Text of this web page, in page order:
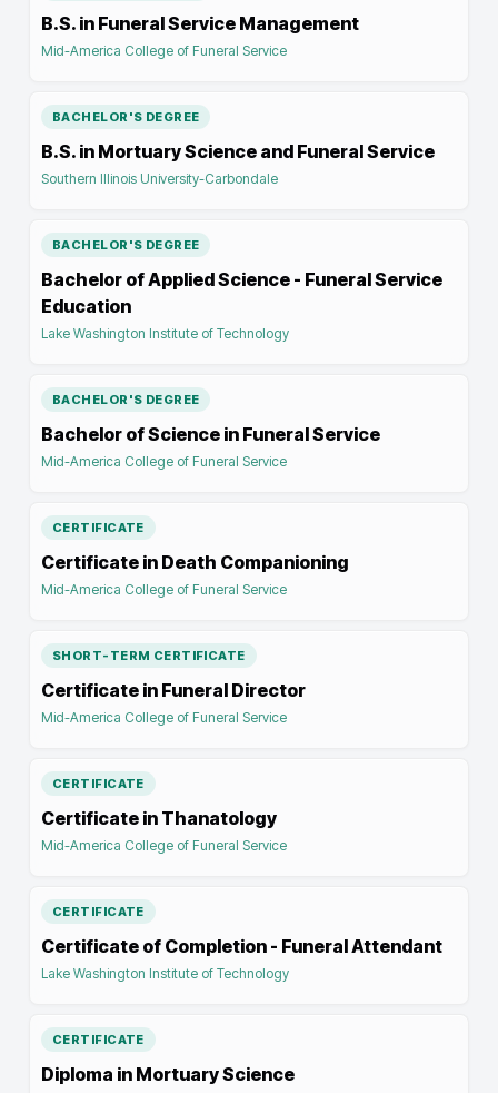
B.S. in Funeral Service Management
Mid-America College of Funeral Service
BACHELOR'S DEGREE
B.S. in Mortuary Science and Funeral Service
Southern Illinois University-Carbondale
BACHELOR'S DEGREE
Bachelor of Applied Science - Funeral Service
Education
Lake Washington Institute of Technology
BACHELOR'S DEGREE
Bachelor of Science in Funeral Service
Mid-America College of Funeral Service
CERTIFICATE
Certificate in Death Companioning
Mid-America College of Funeral Service
SHORT-TERM CERTIFICATE
Certificate in Funeral Director
Mid-America College of Funeral Service
CERTIFICATE
Certificate in Thanatology
Mid-America College of Funeral Service
CERTIFICATE
Certificate of Completion - Funeral Attendant
Lake Washington Institute of Technology
CERTIFICATE
Diploma in Mortuary Science